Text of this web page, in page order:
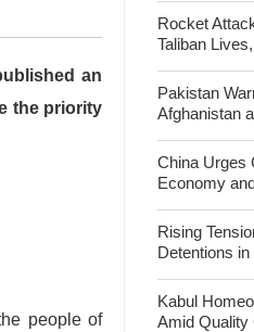
an
the priority
people of
Rocket
Taliban
Pakistan
Afghanistan
China Urges
Economy
Rising
Detentions
Kabul
Amid Quality